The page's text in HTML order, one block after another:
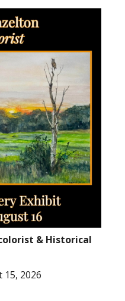
& Historical
15, 2026